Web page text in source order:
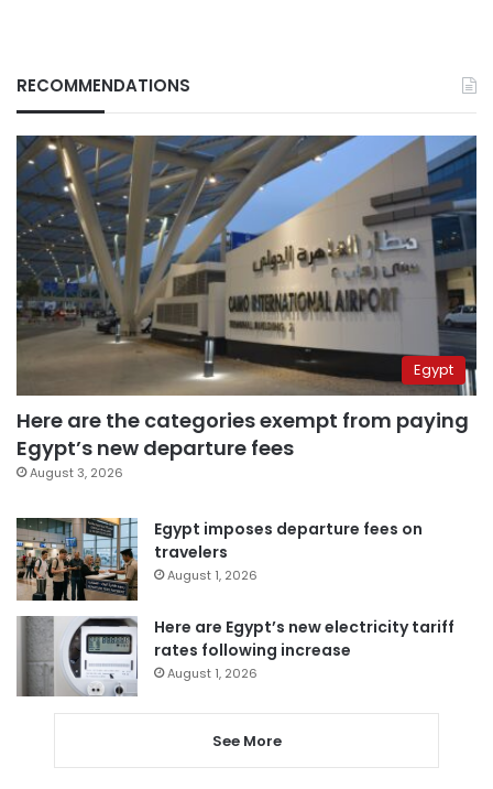
RECOMMENDATIONS
Egypt
Here are the categories exempt from paying
Egypt’s new departure fees
August 3, 2026
Egypt imposes departure fees on
travelers
August 1, 2026
Here are Egypt’s new electricity tariff
rates following increase
August 1, 2026
See More